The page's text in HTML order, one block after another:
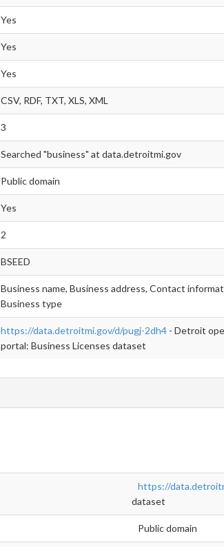
Yes
Yes
Yes
CSV, RDF, TXT, XLS, XML
3
Searched "business" at data.detroitmi.gov
Public domain
Yes
2
BSEED
Business name, Business address, Contact
Business type
https://data.detroitmi.gov/d/pugj-2dh4 - Detroit
portal: Business Licenses dataset
https://
dataset
Public domain